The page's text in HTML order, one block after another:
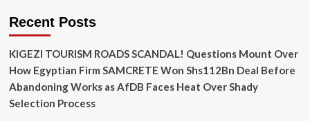
Recent Posts
KIGEZI TOURISM ROADS SCANDAL! Questions Mount Over
How Egyptian Firm SAMCRETE Won Shs112Bn Deal Before
Abandoning Works as AfDB Faces Heat Over Shady
Selection Process